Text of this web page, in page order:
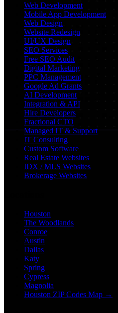
Web Development
Mobile App Development
Web Design
Website Redesign
UI/UX Design
SEO Services
Free SEO Audit
Digital Marketing
PPC Management
Google Ad Grants
AI Development
Integration & API
Hire Developers
Fractional CTO
Managed IT & Support
IT Consulting
Custom Software
Real Estate Websites
IDX / MLS Websites
Brokerage Websites
Houston
The Woodlands
Conroe
Austin
Dallas
Katy
Spring
Cypress
Magnolia
Houston ZIP Codes Map →